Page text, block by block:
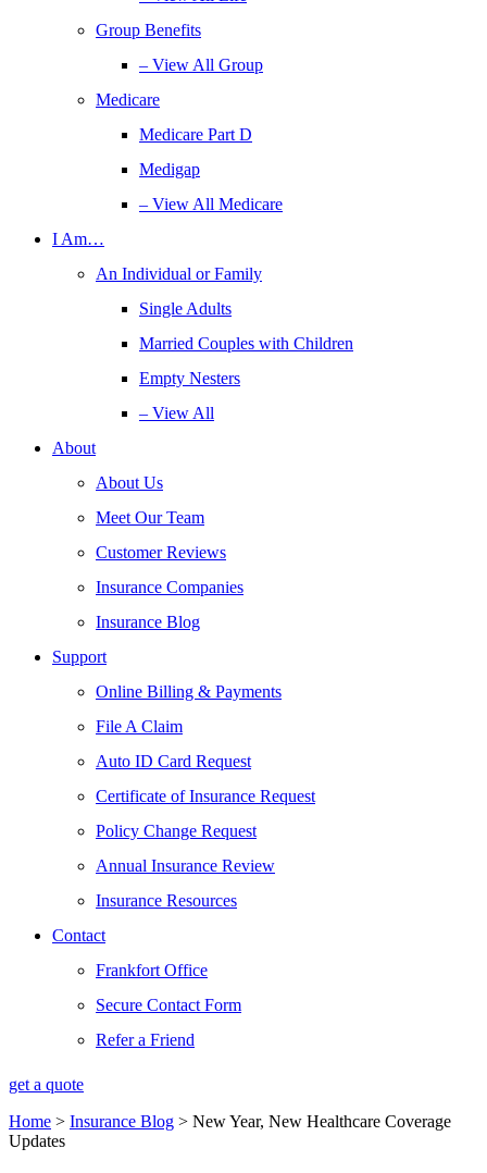
Group Benefits
– View All Group
Medicare
Medicare Part D
Medigap
– View All Medicare
I Am…
An Individual or Family
Single Adults
Married Couples with Children
Empty Nesters
– View All
About
About Us
Meet Our Team
Customer Reviews
Insurance Companies
Insurance Blog
Support
Online Billing & Payments
File A Claim
Auto ID Card Request
Certificate of Insurance Request
Policy Change Request
Annual Insurance Review
Insurance Resources
Contact
Frankfort Office
Secure Contact Form
Refer a Friend
get a quote
Home > Insurance Blog > New Year, New Healthcare Coverage
Updates